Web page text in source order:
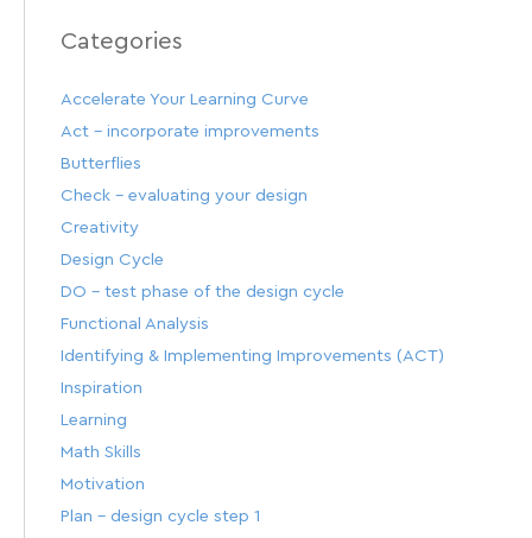
Categories
Accelerate Your Learning Curve
Act – incorporate improvements
Butterflies
Check – evaluating your design
Creativity
Design Cycle
DO – test phase of the design cycle
Functional Analysis
Identifying & Implementing Improvements (ACT)
Inspiration
Learning
Math Skills
Motivation
Plan – design cycle step 1